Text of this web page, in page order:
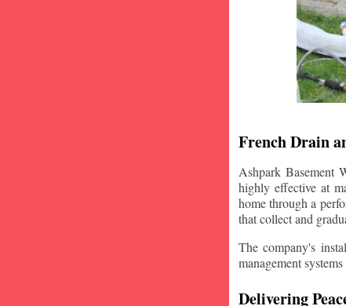
French Drain
Ashpark Basement
highly effective at
home through a
that collect and
The company's
management
Delivering